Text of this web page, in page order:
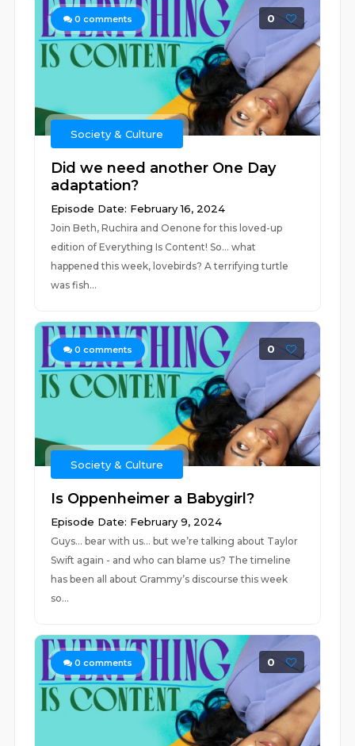
0 comments 0
Society & Culture
Did we need another One Day
adaptation?
Episode Date: February 16, 2024
Join Beth, Ruchira and Oenone for this loved-up
edition of Everything Is Content! So… what
happened this week, lovebirds? A terrifying turtle
was fish...
0 comments 0
Society & Culture
Is Oppenheimer a Babygirl?
Episode Date: February 9, 2024
Guys… bear with us… but we’re talking about Taylor
Swift again - and who can blame us? The timeline
has been all about Grammy’s discourse this week
so...
0 comments 0